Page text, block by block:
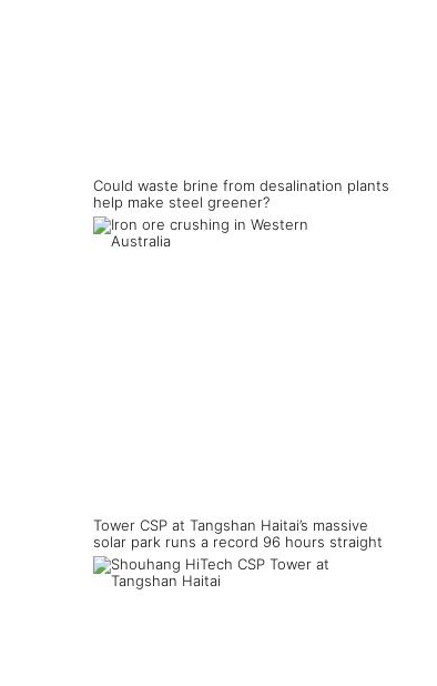
Could waste brine from desalination plants
help make steel greener?
Tower CSP at Tangshan Haitai’s massive
solar park runs a record 96 hours straight